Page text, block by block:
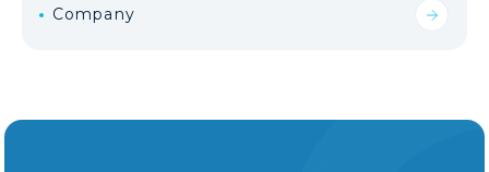
Company